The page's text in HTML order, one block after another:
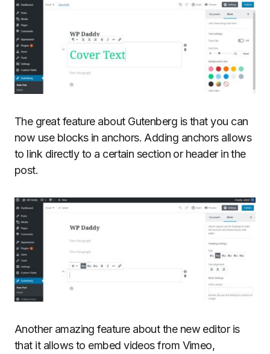
The great feature about Gutenberg is that you can
now use blocks in anchors. Adding anchors allows
to link directly to a certain section or header in the
post.
Another amazing feature about the new editor is
that it allows to embed videos from Vimeo,